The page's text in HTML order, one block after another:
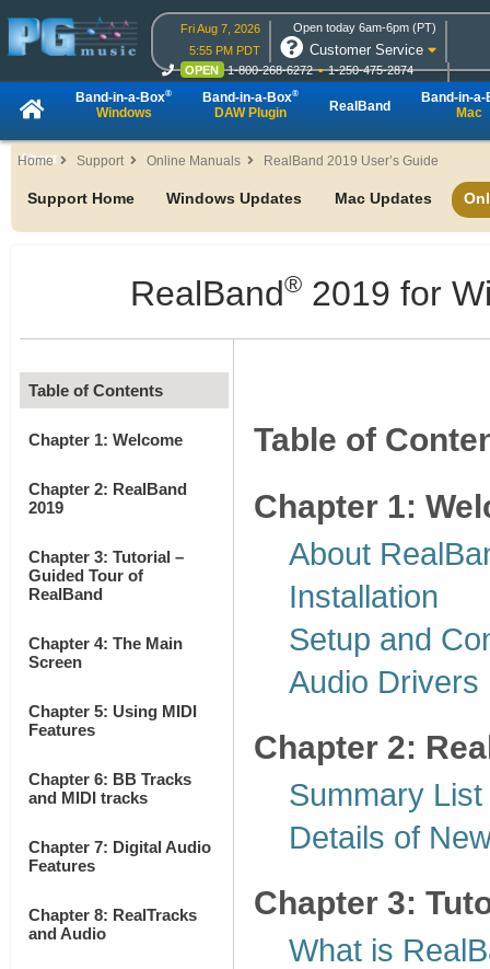
Fri Aug 7, 2026
5:55 PM PDT
Open today 6am-6pm (PT)
Customer Service
OPEN 1-800-268-6272
1-250-475-2874
OPEN
Live Chat Online Ordering
Band-in-a-Box®
Windows
Band-in-a-Box®
DAW Plugin RealBand
Band-in-a-
Mac
About
Home Support Online Manuals RealBand 2019 User’s Guide
Support Home Windows Updates Mac Updates
RealBand® 2019 for
Table of Contents
Chapter 1: Welcome
Chapter 2: RealBand
2019
Chapter 3: Tutorial –
Guided Tour of
RealBand
Chapter 4: The Main
Screen
Chapter 5: Using MIDI
Features
Chapter 6: BB Tracks
and MIDI tracks
Chapter 7: Digital Audio
Features
Chapter 8: RealTracks
and Audio
Table of
Chapter 1:
About
Installation
Setup and
Audio Drivers
Chapter 2:
Summary
Details of
Chapter 3:
What is